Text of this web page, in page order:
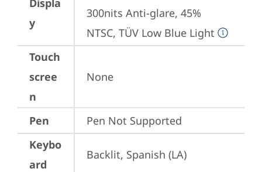
Displa
y
300nits Anti-glare, 45%
NTSC, TÜV Low Blue Light
Touch
scree
n
None
Pen
Pen Not Supported
Keybo
ard
Backlit, Spanish (LA)